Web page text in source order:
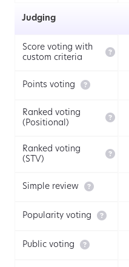
Judging
Score voting with
custom criteria

Points voting 
Ranked voting
(Positional)

Ranked voting
(STV)

Simple review 
Popularity voting 
Public voting 